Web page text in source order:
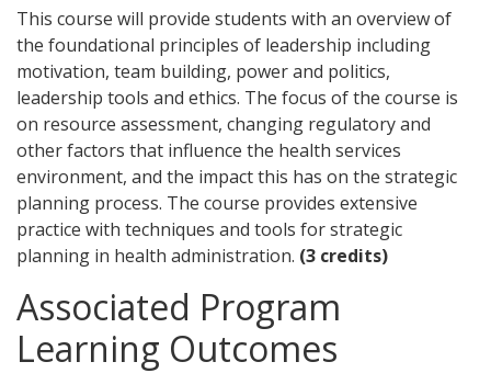
This course will provide students with an overview of
the foundational principles of leadership including
motivation, team building, power and politics,
leadership tools and ethics. The focus of the course is
on resource assessment, changing regulatory and
other factors that influence the health services
environment, and the impact this has on the strategic
planning process. The course provides extensive
practice with techniques and tools for strategic
planning in health administration. (3 credits)
Associated Program
Learning Outcomes